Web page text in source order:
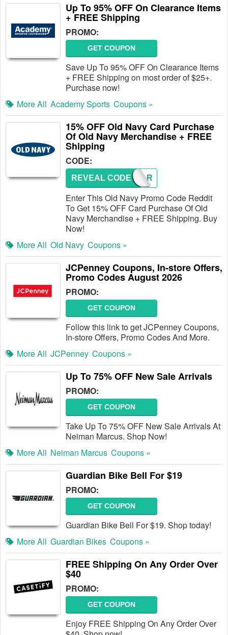
Up To 95% OFF On Clearance Items
+ FREE Shipping
PROMO:
GET COUPON
Save Up To 95% OFF On Clearance Items
+ FREE Shipping on most order of $25+.
Purchase now!
More All Academy Sports Coupons »
15% OFF Old Navy Card Purchase
Of Old Navy Merchandise + FREE
Shipping
CODE:
NEWCAR
REVEAL CODE
Enter This Old Navy Promo Code Reddit
To Get 15% OFF Card Purchase Of Old
Navy Merchandise + FREE Shipping. Buy
Now!
More All Old Navy Coupons »
JCPenney Coupons, In-store Offers,
Promo Codes August 2026
PROMO:
GET COUPON
Follow this link to get JCPenney Coupons,
In-store Offers, Promo Codes And More.
More All JCPenney Coupons »
Up To 75% OFF New Sale Arrivals
PROMO:
GET COUPON
Take Up To 75% OFF New Sale Arrivals At
Neiman Marcus. Shop Now!
More All Neiman Marcus Coupons »
Guardian Bike Bell For $19
PROMO:
GET COUPON
Guardian Bike Bell For $19. Shop today!
More All Guardian Bikes Coupons »
FREE Shipping On Any Order Over
$40
PROMO:
GET COUPON
Enjoy FREE Shipping On Any Order Over